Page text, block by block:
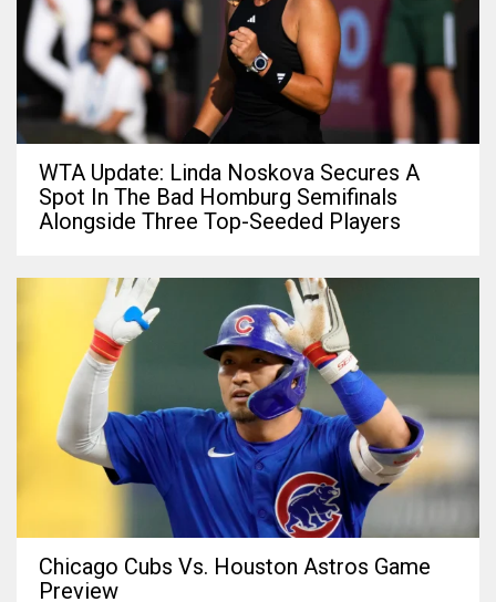
WTA Update: Linda Noskova Secures A
Spot In The Bad Homburg Semifinals
Alongside Three Top-Seeded Players
Chicago Cubs Vs. Houston Astros Game
Preview